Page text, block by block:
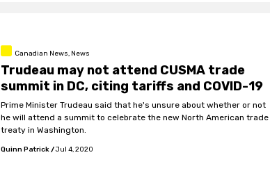
Canadian News, News
Trudeau may not attend CUSMA trade
summit in DC, citing tariffs and COVID-19
Prime Minister Trudeau said that he's unsure about whether or not
he will attend a summit to celebrate the new North American trade
treaty in Washington.
Quinn Patrick/Jul 4, 2020